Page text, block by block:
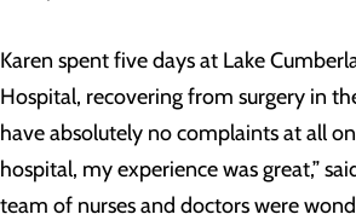
Karen spent five days at Lake
Hospital, recovering from surgery in
have absolutely no complaints at all
hospital, my experience was great,”
team of nurses and doctors were